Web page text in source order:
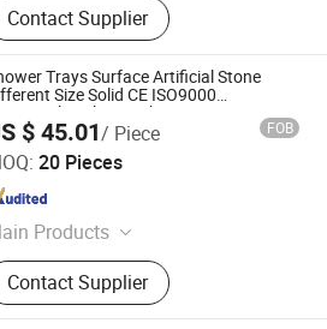
Contact Supplier
Trays Surface Artificial Stone
Size Solid CE ISO9000
Glossy White 3 Years
Durable
$ 45.01/ Piece FOB
20 Pieces
Products
Vanity, SMC Shower Tray,
Basin, Polymarble Basin,
Cabinets, Kitchen Cabinet
Contact Supplier
Co., Ltd